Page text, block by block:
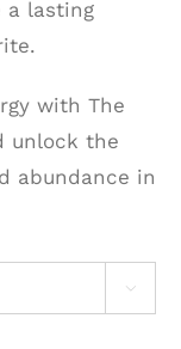
a lasting
with The
unlock the
abundance in
